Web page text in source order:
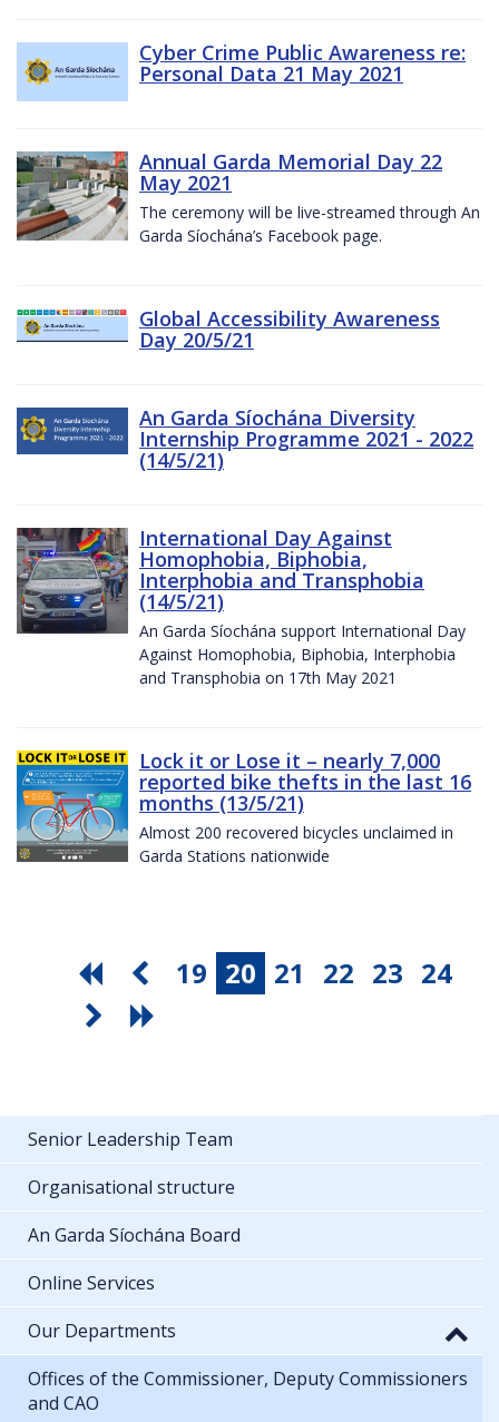
Cyber Crime Public Awareness re:
Personal Data 21 May 2021
Annual Garda Memorial Day 22
May 2021
The ceremony will be live-streamed through An
Garda Síochána’s Facebook page.
Global Accessibility Awareness
Day 20/5/21
An Garda Síochána Diversity
Internship Programme 2021 - 2022
(14/5/21)
International Day Against
Homophobia, Biphobia,
Interphobia and Transphobia
(14/5/21)
An Garda Síochána support International Day
Against Homophobia, Biphobia, Interphobia
and Transphobia on 17th May 2021
Lock it or Lose it – nearly 7,000
reported bike thefts in the last 16
months (13/5/21)
Almost 200 recovered bicycles unclaimed in
Garda Stations nationwide
19 20 21 22 23 24
Senior Leadership Team
Organisational structure
An Garda Síochána Board
Online Services
Our Departments
Offices of the Commissioner, Deputy Commissioners
and CAO